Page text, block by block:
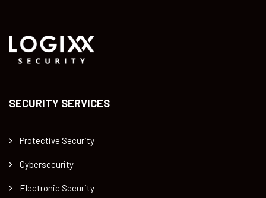
SECURITY SERVICES
Protective Security
Cybersecurity
Electronic Security